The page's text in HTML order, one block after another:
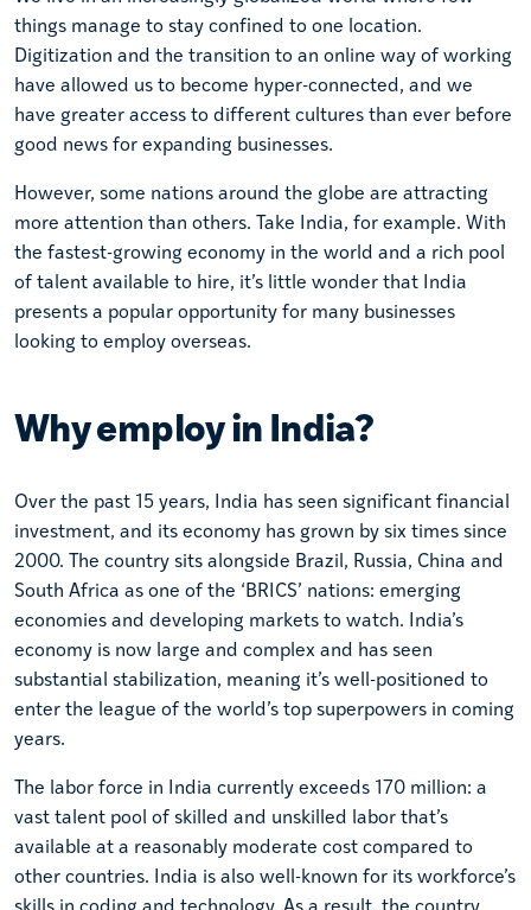
things manage to stay confined to one location.
Digitization and the transition to an online way of working
have allowed us to become hyper-connected, and we
have greater access to different cultures than ever before
good news for expanding businesses.
However, some nations around the globe are attracting
more attention than others. Take India, for example. With
the fastest-growing economy in the world and a rich pool
of talent available to hire, it’s little wonder that India
presents a popular opportunity for many businesses
looking to employ overseas.
Why employ in India?
Over the past 15 years, India has seen significant financial
investment, and its economy has grown by six times since
2000. The country sits alongside Brazil, Russia, China and
South Africa as one of the ‘BRICS’ nations: emerging
economies and developing markets to watch. India’s
economy is now large and complex and has seen
substantial stabilization, meaning it’s well-positioned to
enter the league of the world’s top superpowers in coming
years.
The labor force in India currently exceeds 170 million: a
vast talent pool of skilled and unskilled labor that’s
available at a reasonably moderate cost compared to
other countries. India is also well-known for its workforce’s
skills in coding and technology. As a result, the country